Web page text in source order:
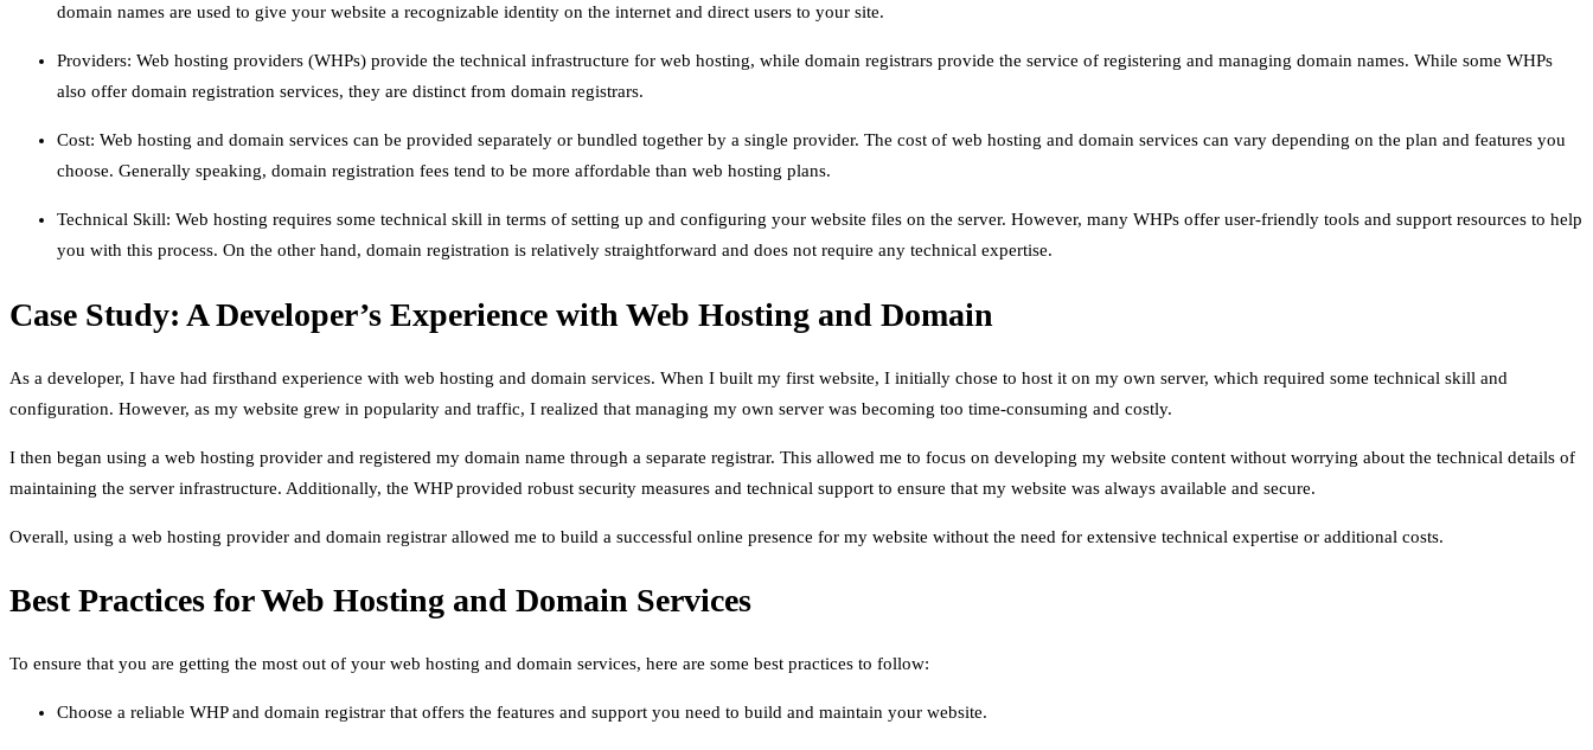
domain names are used to give your website a recognizable identity on the internet and direct users to your site.
Providers: Web hosting providers (WHPs) provide the technical infrastructure for web hosting, while domain registrars provide the service of registering and managing domain names. While some WHPs
also offer domain registration services, they are distinct from domain registrars.
Cost: Web hosting and domain services can be provided separately or bundled together by a single provider. The cost of web hosting and domain services can vary depending on the plan and features you
choose. Generally speaking, domain registration fees tend to be more affordable than web hosting plans.
Technical Skill: Web hosting requires some technical skill in terms of setting up and configuring your website files on the server. However, many WHPs offer user-friendly tools and support resources to help
you with this process. On the other hand, domain registration is relatively straightforward and does not require any technical expertise.
Case Study: A Developer’s Experience with Web Hosting and Domain
As a developer, I have had firsthand experience with web hosting and domain services. When I built my first website, I initially chose to host it on my own server, which required some technical skill and
configuration. However, as my website grew in popularity and traffic, I realized that managing my own server was becoming too time-consuming and costly.
I then began using a web hosting provider and registered my domain name through a separate registrar. This allowed me to focus on developing my website content without worrying about the technical details of
maintaining the server infrastructure. Additionally, the WHP provided robust security measures and technical support to ensure that my website was always available and secure.
Overall, using a web hosting provider and domain registrar allowed me to build a successful online presence for my website without the need for extensive technical expertise or additional costs.
Best Practices for Web Hosting and Domain Services
To ensure that you are getting the most out of your web hosting and domain services, here are some best practices to follow:
Choose a reliable WHP and domain registrar that offers the features and support you need to build and maintain your website.